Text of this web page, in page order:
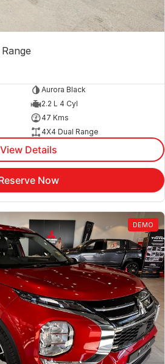
Aurora Black
2.2 L 4 Cyl
47 Kms
4X4 Dual Range
View Details
Now
DEMO